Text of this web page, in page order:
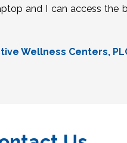
and I can access the
Wellness Centers,